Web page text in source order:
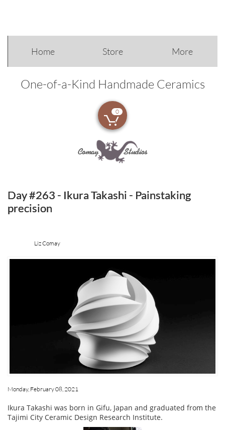
Home Store More
One-of-a-Kind Handmade Ceramics

0
Day #263 - Ikura Takashi - Painstaking
precision
Liz Comay
Monday, February 08, 2021
Ikura Takashi was born in Gifu, Japan and graduated from the
Tajimi City Ceramic Design Research Institute.